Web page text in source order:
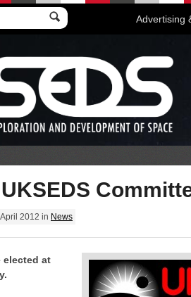
Advertising
2012 in News
elected at